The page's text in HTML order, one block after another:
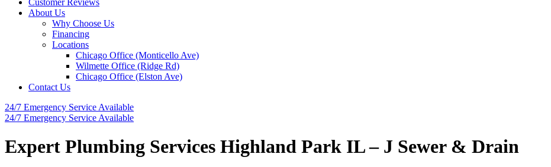
Customer Reviews
About Us
Why Choose Us
Financing
Locations
Chicago Office (Monticello Ave)
Wilmette Office (Ridge Rd)
Chicago Office (Elston Ave)
Contact Us
24/7 Emergency Service Available
24/7 Emergency Service Available
Expert Plumbing Services Highland Park IL – J Sewer & Drain